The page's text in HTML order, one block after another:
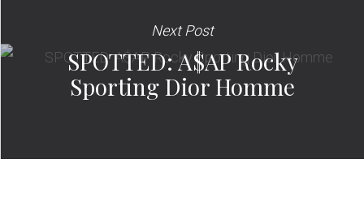
Next Post
SPOTTED: A$AP Rocky
Sporting Dior Homme